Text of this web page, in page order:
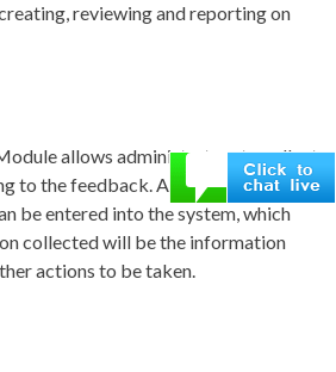
reviewing and reporting on
allows administrators to collect
to the feedback. All comment cards
be entered into the system, which
collected will be the information
actions to be taken.